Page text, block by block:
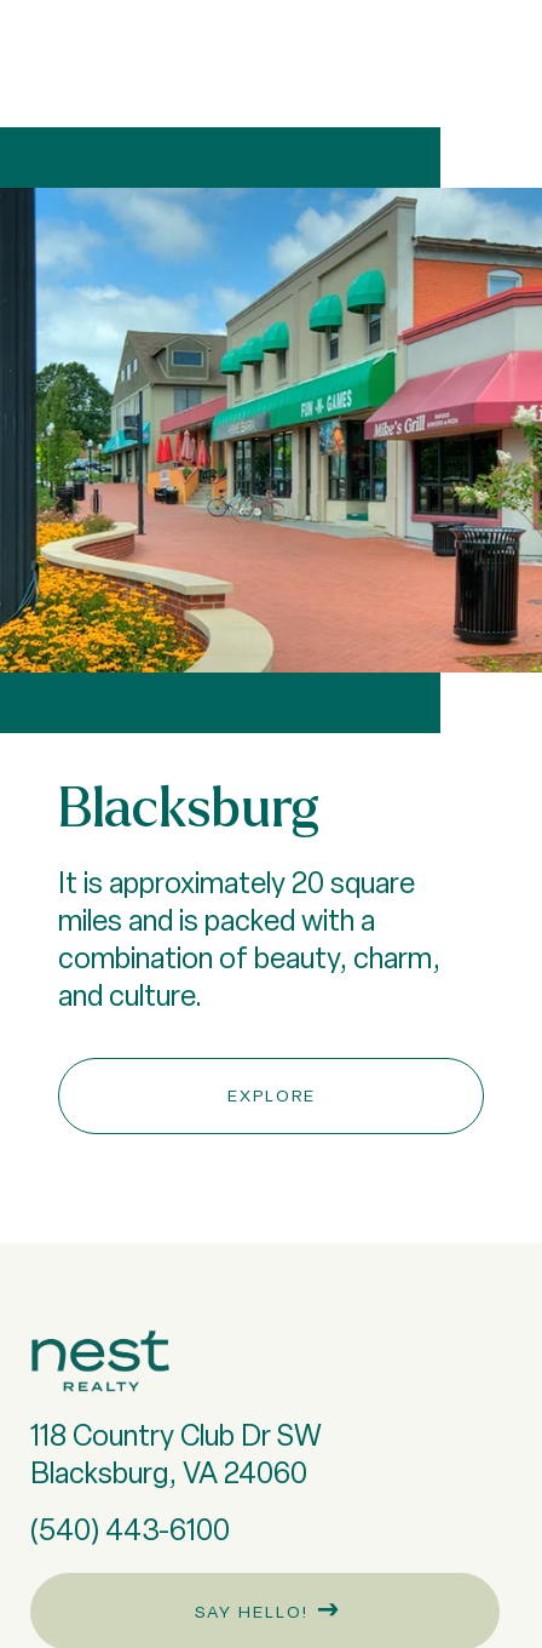
Blacksburg
It is approximately 20 square
miles and is packed with a
combination of beauty, charm,
and culture.
EXPLORE
118 Country Club Dr SW
Blacksburg, VA 24060
(540) 443-6100
SAY HELLO!